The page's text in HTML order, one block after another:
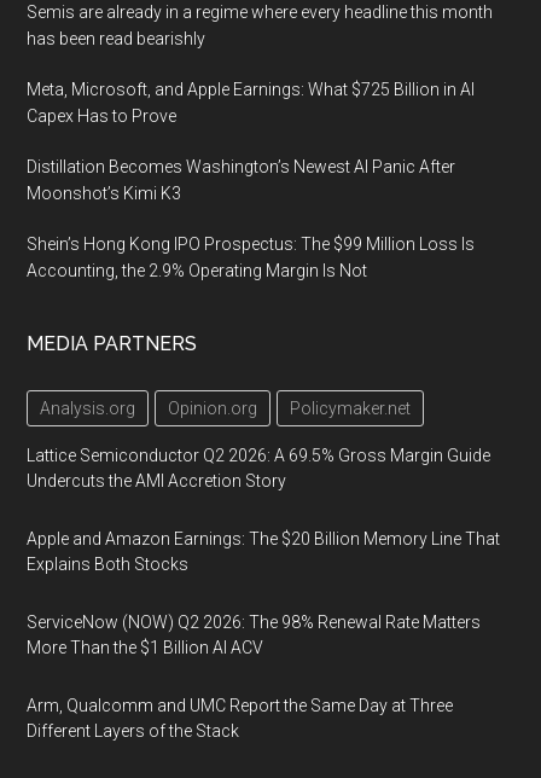
Semis are already in a regime where every headline this month
has been read bearishly
Meta, Microsoft, and Apple Earnings: What $725 Billion in AI
Capex Has to Prove
Distillation Becomes Washington’s Newest AI Panic After
Moonshot’s Kimi K3
Shein’s Hong Kong IPO Prospectus: The $99 Million Loss Is
Accounting, the 2.9% Operating Margin Is Not
MEDIA PARTNERS
Analysis.org Opinion.org Policymaker.net
Lattice Semiconductor Q2 2026: A 69.5% Gross Margin Guide
Undercuts the AMI Accretion Story
Apple and Amazon Earnings: The $20 Billion Memory Line That
Explains Both Stocks
ServiceNow (NOW) Q2 2026: The 98% Renewal Rate Matters
More Than the $1 Billion AI ACV
Arm, Qualcomm and UMC Report the Same Day at Three
Different Layers of the Stack